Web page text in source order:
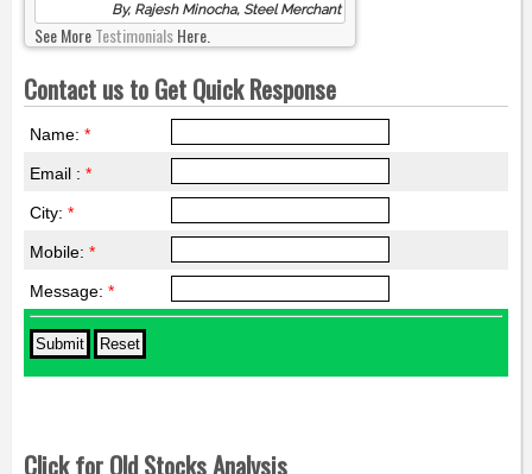
By, Rajesh Minocha, Steel Merchant
See MoreTestimonialsHere.
Contact us to Get Quick Response
Name: *
Email : *
City: *
Mobile: *
Message: *
Click for Old Stocks Analysis